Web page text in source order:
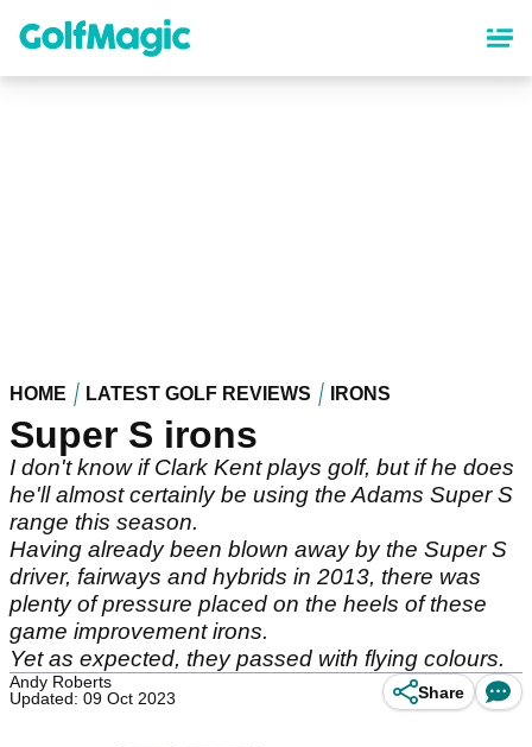
content
HOME LATEST GOLF REVIEWS IRONS
Super S irons
I don't know if Clark Kent plays golf, but if he does
he'll almost certainly be using the Adams Super S
range this season.
Having already been blown away by the Super S
driver, fairways and hybrids in 2013, there was
plenty of pressure placed on the heels of these
game improvement irons.
Yet as expected, they passed with flying colours.
Andy Roberts
Updated: 09 Oct 2023
Share